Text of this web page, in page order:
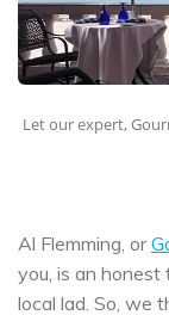
Let our expert,
Al Flemming, or
you, is an honest
local lad. So, we